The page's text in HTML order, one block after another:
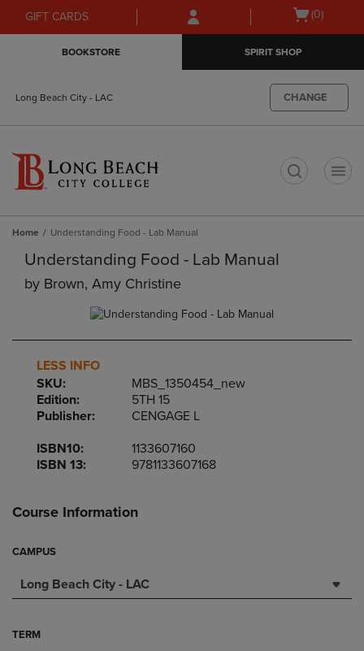
Skip
to
Skip
to
menu
GIFT CARDS
Open
(0)
BOOKSTORE SPIRIT SHOP
Long Beach City - LAC CHANGE
Home Understanding Food - Lab Manual
Understanding Food - Lab Manual
by Brown, Amy Christine
LESS INFO
SKU:
MBS_1350454_new
Edition:
5TH 15
Publisher:
CENGAGE L
ISBN10:
1133607160
ISBN 13:
9781133607168
Course Information
CAMPUS
Long Beach City - LAC
TERM